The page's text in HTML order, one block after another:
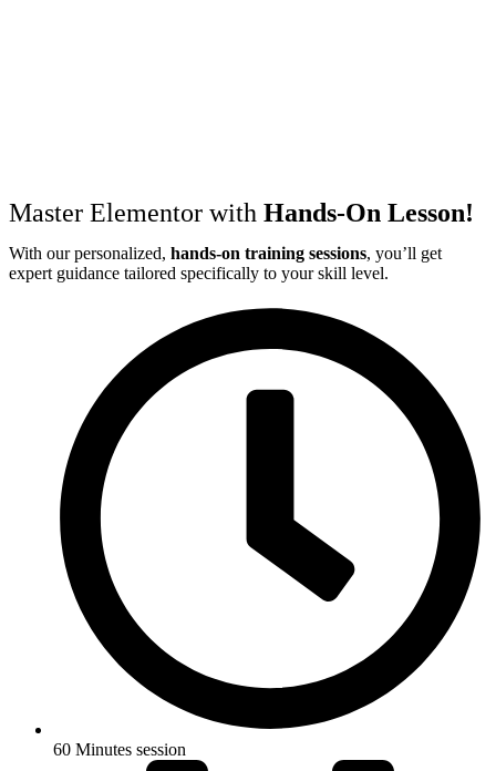
Master Elementor with Hands-On Lesson!
With our personalized, hands-on training sessions, you’ll get
expert guidance tailored specifically to your skill level.
60 Minutes session